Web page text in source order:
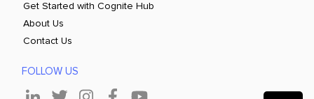
Get Started with Cognite Hub
About Us
Contact Us
FOLLOW US